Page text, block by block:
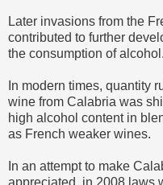
Later invasions from the
contributed to further
the consumption of alcohol.
In modern times, quantity
wine from Calabria was
high alcohol content in
as French weaker wines.
In an attempt to make